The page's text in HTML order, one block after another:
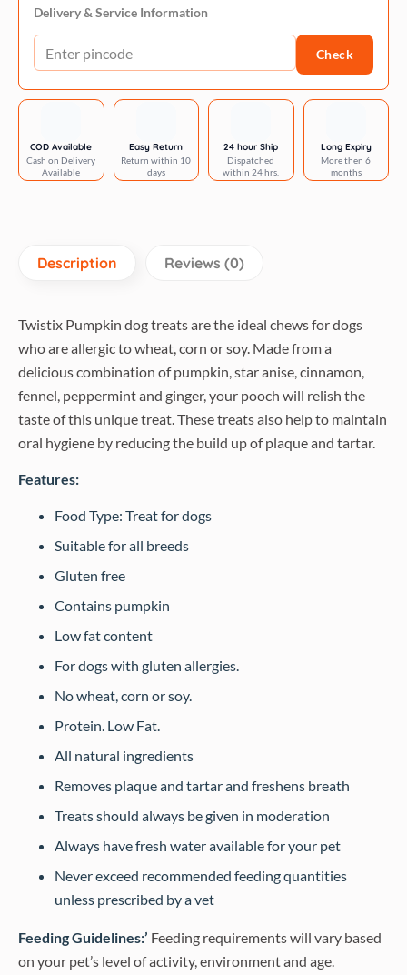
Dog
Treats
g
Delivery & Service Information
Check
COD Available
Cash on Delivery
Available
Easy Return
Return within 10
days
24 hour Ship
Dispatched
within 24 hrs.
Long Expiry
More then 6
months
Description Reviews (0)
Twistix Pumpkin dog treats are the ideal chews for dogs
who are allergic to wheat, corn or soy. Made from a
delicious combination of pumpkin, star anise, cinnamon,
fennel, peppermint and ginger, your pooch will relish the
taste of this unique treat. These treats also help to maintain
oral hygiene by reducing the build up of plaque and tartar.
Features:
Food Type: Treat for dogs
Suitable for all breeds
Gluten free
Contains pumpkin
Low fat content
For dogs with gluten allergies.
No wheat, corn or soy.
Protein. Low Fat.
All natural ingredients
Removes plaque and tartar and freshens breath
Treats should always be given in moderation
Always have fresh water available for your pet
Never exceed recommended feeding quantities
unless prescribed by a vet
Feeding Guidelines:’ Feeding requirements will vary based
on your pet’s level of activity, environment and age.